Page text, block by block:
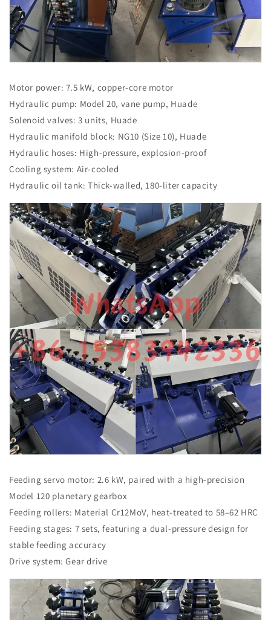
Motor power: 7.5 kW, copper-core motor
Hydraulic pump: Model 20, vane pump, Huade
Solenoid valves: 3 units, Huade
Hydraulic manifold block: NG10 (Size 10), Huade
Hydraulic hoses: High-pressure, explosion-proof
Cooling system: Air-cooled
Hydraulic oil tank: Thick-walled, 180-liter capacity
Feeding servo motor: 2.6 kW, paired with a high-precision
Model 120 planetary gearbox
Feeding rollers: Material Cr12MoV, heat-treated to 58–62 HRC
Feeding stages: 7 sets, featuring a dual-pressure design for
stable feeding accuracy
Drive system: Gear drive